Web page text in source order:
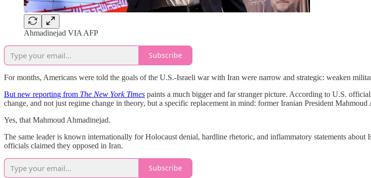
Ahmadinejad VIA AFP
Subscribe
For months, Americans were told the goals of the U.S.-Israeli war with Iran were narrow and strategic: weaken
But new reporting from The New York Times paints a much bigger and far stranger picture. According to U.S.
change, and not just regime change in theory, but a specific replacement in mind: former Iranian President Mahmoud
Yes, that Mahmoud Ahmadinejad.
The same leader is known internationally for Holocaust denial, hardline rhetoric, and inflammatory statements
officials claimed they opposed in Iran.
Subscribe